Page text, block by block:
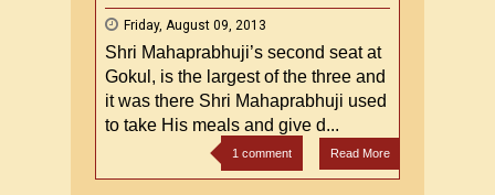
Friday, August 09, 2013
Shri Mahaprabhuji’s second seat at
Gokul, is the largest of the three and
it was there Shri Mahaprabhuji used
to take His meals and give d...
1 comment Read More